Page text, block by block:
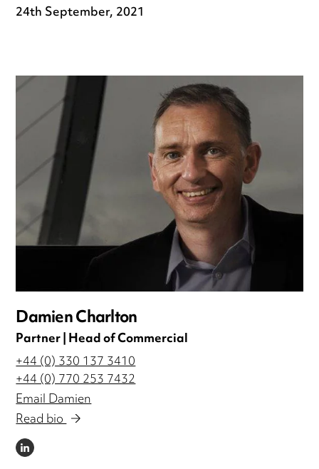
24th September, 2021
Damien Charlton
Partner | Head of Commercial
+44 (0) 330 137 3410
+44 (0) 770 253 7432
Email Damien
Read bio
LINKEDIN